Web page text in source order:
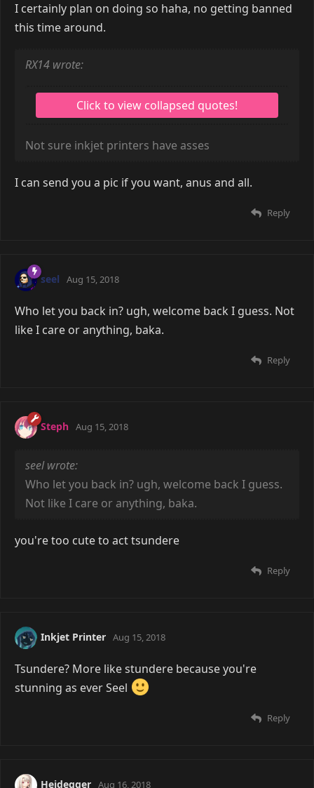
I certainly plan on doing so haha, no getting banned
this time around.
RX14 wrote:
Not sure inkjet printers have asses
I can send you a pic if you want, anus and all.
Reply
seel Aug 15, 2018
Who let you back in? ugh, welcome back I guess. Not
like I care or anything, baka.
Reply
Steph Aug 15, 2018
seel wrote:
Who let you back in? ugh, welcome back I guess.
Not like I care or anything, baka.
you're too cute to act tsundere
Reply
Inkjet Printer Aug 15, 2018
Tsundere? More like stundere because you're
stunning as ever Seel
Reply
Heidegger Aug 16, 2018